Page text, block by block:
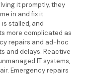
it promptly, they
in and fix it.
is stalled, and
more complicated as
repairs and ad-hoc
and delays. Reactive
IT systems,
Emergency repairs